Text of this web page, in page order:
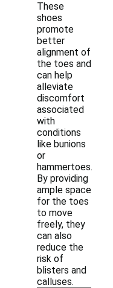
These
shoes
promote
better
alignment of
the toes and
can help
alleviate
discomfort
associated
with
conditions
like bunions
or
hammertoes.
By providing
ample space
for the toes
to move
freely, they
can also
reduce the
risk of
blisters and
calluses.